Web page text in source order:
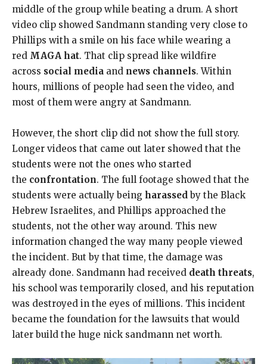
middle of the group while beating a drum. A short
video clip showed Sandmann standing very close to
Phillips with a smile on his face while wearing a
red MAGA hat. That clip spread like wildfire
across social media and news channels. Within
hours, millions of people had seen the video, and
most of them were angry at Sandmann.
However, the short clip did not show the full story.
Longer videos that came out later showed that the
students were not the ones who started
the confrontation. The full footage showed that the
students were actually being harassed by the Black
Hebrew Israelites, and Phillips approached the
students, not the other way around. This new
information changed the way many people viewed
the incident. But by that time, the damage was
already done. Sandmann had received death threats,
his school was temporarily closed, and his reputation
was destroyed in the eyes of millions. This incident
became the foundation for the lawsuits that would
later build the huge nick sandmann net worth.